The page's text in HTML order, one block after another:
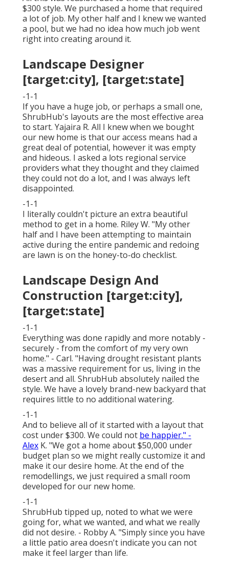
$300 style. We purchased a home that required
a lot of job. My other half and I knew we wanted
a pool, but we had no idea how much job went
right into creating around it.
Landscape Designer
[target:city], [target:state]
-1-1
If you have a huge job, or perhaps a small one,
ShrubHub's layouts are the most effective area
to start. Yajaira R. All I knew when we bought
our new home is that our access means had a
great deal of potential, however it was empty
and hideous. I asked a lots regional service
providers what they thought and they claimed
they could not do a lot, and I was always left
disappointed.
-1-1
I literally couldn't picture an extra beautiful
method to get in a home. Riley W. "My other
half and I have been attempting to maintain
active during the entire pandemic and redoing
are lawn is on the honey-to-do checklist.
Landscape Design And
Construction [target:city],
[target:state]
-1-1
Everything was done rapidly and more notably -
securely - from the comfort of my very own
home." - Carl. "Having drought resistant plants
was a massive requirement for us, living in the
desert and all. ShrubHub absolutely nailed the
style. We have a lovely brand-new backyard that
requires little to no additional watering.
-1-1
And to believe all of it started with a layout that
cost under $300. We could not be happier." -
Alex K. "We got a home about $50,000 under
budget plan so we might really customize it and
make it our desire home. At the end of the
remodellings, we just required a small room
developed for our new home.
-1-1
ShrubHub tipped up, noted to what we were
going for, what we wanted, and what we really
did not desire. - Robby A. "Simply since you have
a little patio area doesn't indicate you can not
make it feel larger than life.